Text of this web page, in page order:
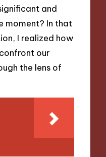
and
moment? In that
I realized how
our
the lens of